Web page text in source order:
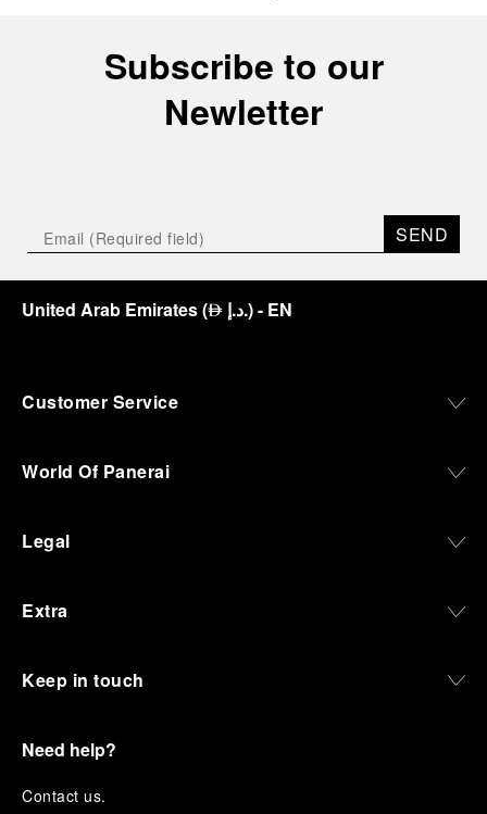
Subscribe to our
Newletter
SEND
United Arab Emirates(⃃ د.إ.)- EN
Customer Service
World Of Panerai
Legal
Extra
Keep in touch
Need help?
Contact us.